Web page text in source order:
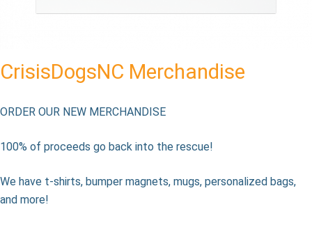
CrisisDogsNC Merchandise
ORDER OUR NEW MERCHANDISE
100% of proceeds go back into the rescue!
We have t-shirts, bumper magnets, mugs, personalized bags,
and more!